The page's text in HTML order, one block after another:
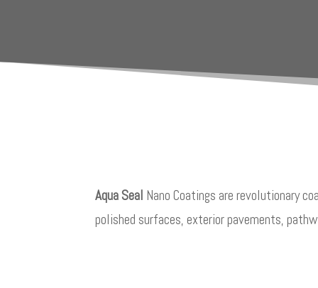
Aqua Seal Nano Coatings are revolutionary
polished surfaces, exterior pavements,